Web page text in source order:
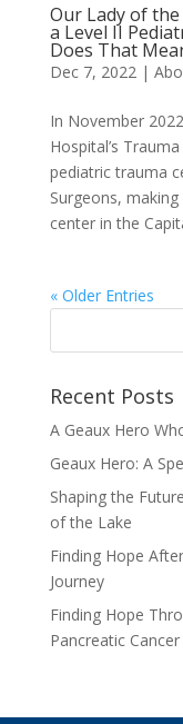
Our Lady of
a Level II
Does That
Dec 7, 2022|
In November
Hospital’s
pediatric trauma
Surgeons,
center in the
« Older Entries
Recent Posts
A Geaux Hero
Geaux Hero: A
Shaping the
of the Lake
Finding Hope
Journey
Finding Hope
Pancreatic